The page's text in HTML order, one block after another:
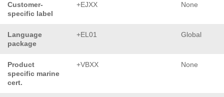
Customer-
specific label
+EJXX None
Language
package
+EL01 Global
Product
specific marine
cert.
+VBXX None